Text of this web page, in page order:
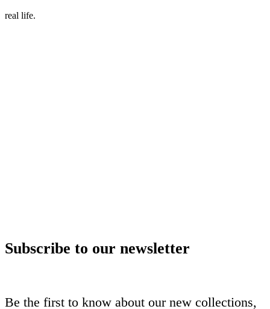
real life.
Subscribe to our newsletter
Be the first to know about our new collections,